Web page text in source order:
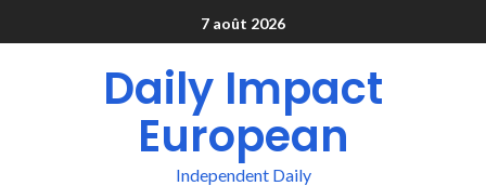
7 août 2026
Daily Impact
European
Independent Daily